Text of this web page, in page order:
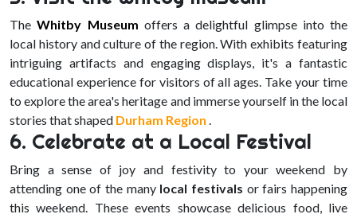
TheWhitby Museum offers a delightful glimpse into the
local history and culture of the region. With exhibits featuring
intriguing artifacts and engaging displays, it's a fantastic
educational experience for visitors of all ages. Take your time
to explore the area's heritage and immerse yourself in the local
stories that shaped Durham Region
6. Celebrate at a Local Festival
Bring a sense of joy and festivity to your weekend by
attending one of the many local festivals or fairs happening
this weekend. These events showcase delicious food, live